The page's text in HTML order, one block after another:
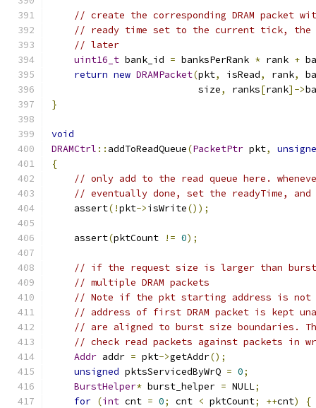
// create the corresponding DRAM packet
// ready time set to the current tick, the
// later
uint16_t bank_id = banksPerRank * rank +
return new DRAMPacket(pkt, isRead, rank,
                          size
, ranks[rank]->
}
void
DRAMCtrl :: addToReadQueue(PacketPtr pkt,
{
// only add to the read queue here.
// eventually done, set the readyTime,
    assert
(!pkt->isWrite());
    assert
(pktCount != 0);
// if the request size is larger than
// multiple DRAM packets
// Note if the pkt starting address is not
// address of first DRAM packet is kept
// are aligned to burst size boundaries.
// check read packets against packets in
Addr addr = pkt->getAddr();
unsigned pktsServicedByWrQ = 0;
BurstHelper* burst_helper = NULL;
for (int cnt = 0; cnt < pktCount; ++cnt)
{